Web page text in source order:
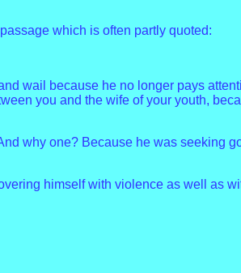
which is often partly quoted:
wail because he no longer pays
you and the wife of your youth,
why one? Because he was seeking
himself with violence as well as